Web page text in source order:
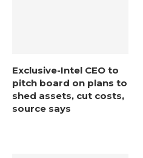
Exclusive-Intel CEO to
pitch board on plans to
shed assets, cut costs,
source says